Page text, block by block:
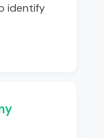
identify